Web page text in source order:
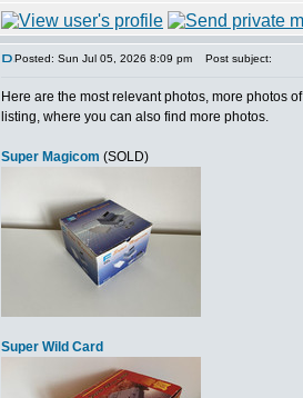
Posted: Sun Jul 05, 2026 8:09 pm Post subject:
Here are the most relevant photos, more photos
listing, where you can also find more photos.
Super Magicom (SOLD)
Super Wild Card